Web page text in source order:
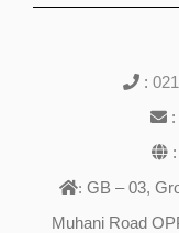
:
:
:
: GB – 03,
Muhani Road